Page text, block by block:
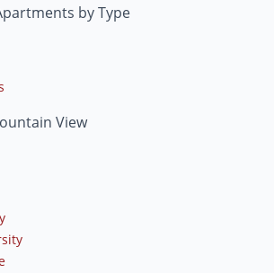
by Type
View